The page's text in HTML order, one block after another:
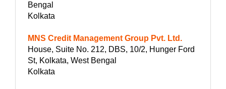
Bengal
Kolkata
MNS Credit Management Group Pvt. Ltd.
House, Suite No. 212, DBS, 10/2, Hunger Ford
St, Kolkata, West Bengal
Kolkata